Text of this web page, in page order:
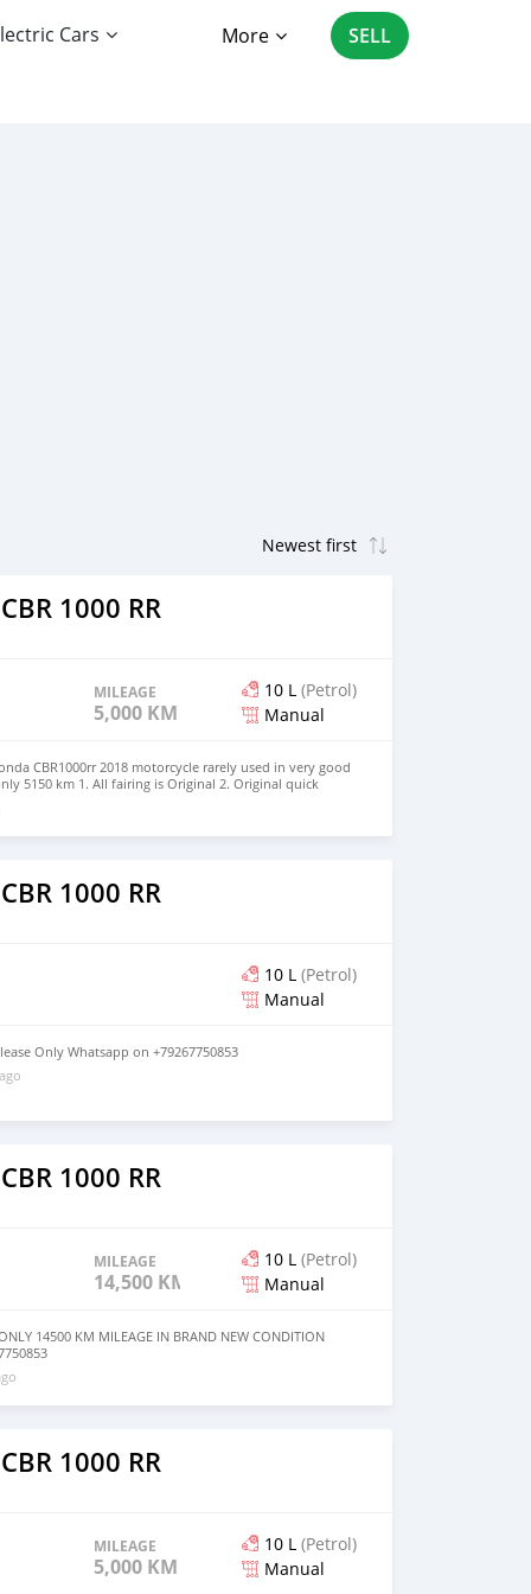
Cars More SELL
1000 RR
MILEAGE
5,000 KM
10 L (Petrol)
Manual
CBR1000rr 2018 motorcycle rarely used in very good
5150 km 1. All fairing is Original 2. Original quick
eliminator installed 4. Pracket All original part
motorcycle Please whatsapp on +79267750853
1000 RR
10 L (Petrol)
Manual
Only Whatsapp on +79267750853
1000 RR
MILEAGE
14,500 KM
10 L (Petrol)
Manual
14500 KM MILEAGE IN BRAND NEW CONDITION
1000 RR
MILEAGE
5,000 KM
10 L (Petrol)
Manual